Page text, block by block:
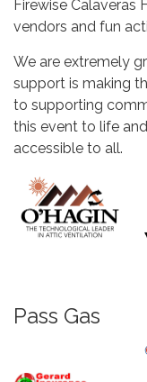
Firewise Calaveras
vendors and fun
We are extremely
support is making
to supporting
this event to life
accessible to all.
Pass Gas